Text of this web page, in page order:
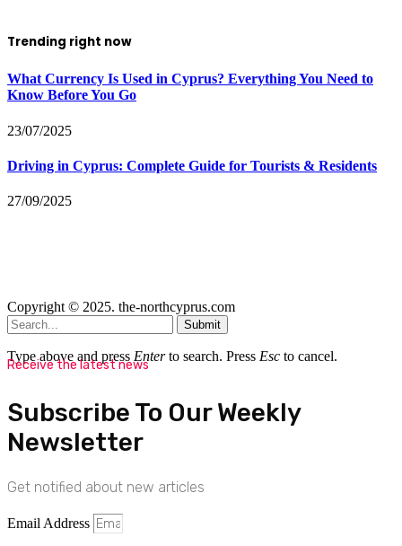
Trending right now
What Currency Is Used in Cyprus? Everything You Need to
Know Before You Go
23/07/2025
Driving in Cyprus: Complete Guide for Tourists & Residents
27/09/2025
Copyright © 2025. the-northcyprus.com
Submit
Type above and press Enterto search. Press Esc to cancel.
Receive the latest news
Subscribe To Our Weekly
Newsletter
Get notified about new articles
Email Address